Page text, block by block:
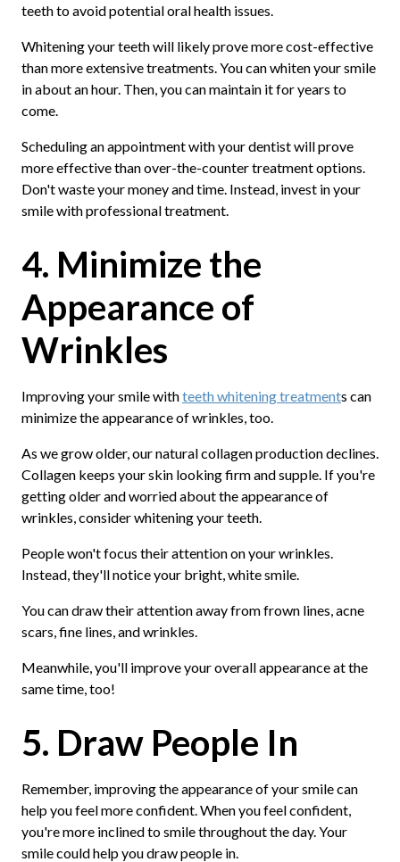
teeth to avoid potential oral health issues.
Whitening your teeth will likely prove more cost-effective
than more extensive treatments. You can whiten your smile
in about an hour. Then, you can maintain it for years to
come.
Scheduling an appointment with your dentist will prove
more effective than over-the-counter treatment options.
Don't waste your money and time. Instead, invest in your
smile with professional treatment.
4. Minimize the
Appearance of
Wrinkles
Improving your smile withteeth whitening treatments can
minimize the appearance of wrinkles, too.
As we grow older, our natural collagen production declines.
Collagen keeps your skin looking firm and supple. If you're
getting older and worried about the appearance of
wrinkles, consider whitening your teeth.
People won't focus their attention on your wrinkles.
Instead, they'll notice your bright, white smile.
You can draw their attention away from frown lines, acne
scars, fine lines, and wrinkles.
Meanwhile, you'll improve your overall appearance at the
same time, too!
5. Draw People In
Remember, improving the appearance of your smile can
help you feel more confident. When you feel confident,
you're more inclined to smile throughout the day. Your
smile could help you draw people in.